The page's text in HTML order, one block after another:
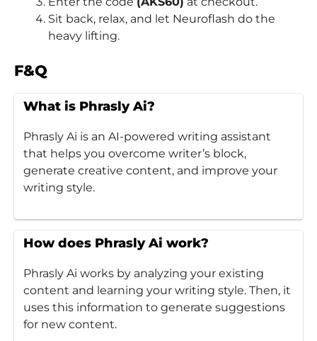
Sit back, relax, and let Neuroflash do the
heavy lifting.
F&Q
What is Phrasly Ai?
Phrasly Ai is an AI-powered writing assistant
that helps you overcome writer’s block,
generate creative content, and improve your
writing style.
How does Phrasly Ai work?
Phrasly Ai works by analyzing your existing
content and learning your writing style. Then, it
uses this information to generate suggestions
for new content.